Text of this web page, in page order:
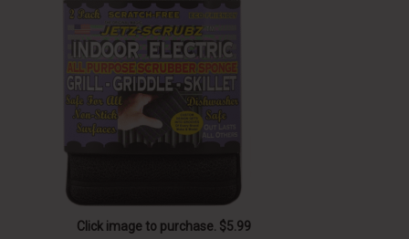
Click image to purchase. $5.99